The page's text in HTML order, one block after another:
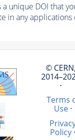
a unique DOI that
in any applications
© CERN,
·
Terms
Use·
Policy ·